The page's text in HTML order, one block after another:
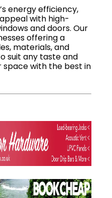
energy efficiency,
with high-
and doors. Our
offering a
materials, and
suit any taste and
space with the best in